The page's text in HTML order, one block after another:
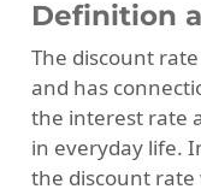
Definition
The discount
and has
the interest rate
in everyday life.
the discount rate